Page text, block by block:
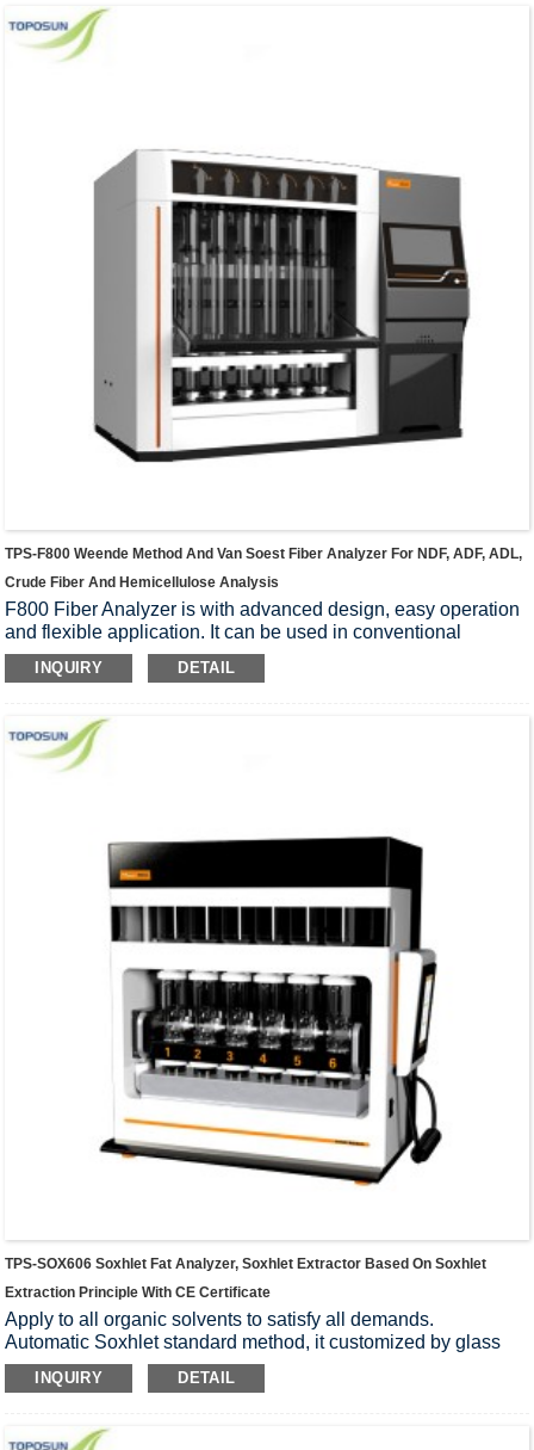
cooking oil, and ensure the safety of cooking oil.
TPS-F800 Weende Method And Van Soest Fiber Analyzer For NDF, ADF, ADL,
Crude Fiber And Hemicellulose Analysis
F800 Fiber Analyzer is with advanced design, easy operation
and flexible application. It can be used in conventional
Weende method to analyze crude fiber and Van Soest
analysis to wash the fiber. Applies to plant, feed, food and
fiber, neutral detergent fiber (NDF), acid detergent fiber (ADF),
hemicellulose and acid detergent lignin (ADL).
INQUIRY DETAIL
TPS-SOX606 Soxhlet Fat Analyzer, Soxhlet Extractor Based On Soxhlet
Extraction Principle With CE Certificate
Apply to all organic solvents to satisfy all demands.
Automatic Soxhlet standard method, it customized by glass
and PTFE, which can block all impurities and possess high
rate of accuracy.
operation with high proficiency.
INQUIRY DETAIL